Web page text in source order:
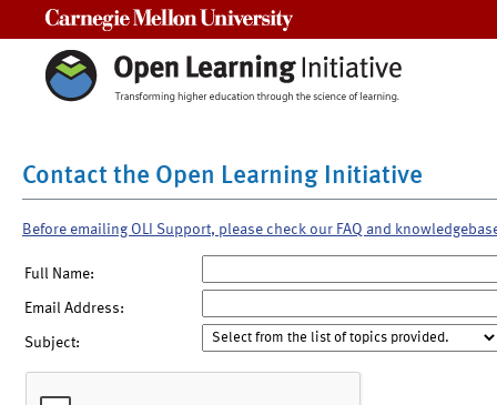
Contact the Open Learning Initiative
Before emailing OLI Support, please check our FAQ and
Full Name:
Email Address:
Subject: